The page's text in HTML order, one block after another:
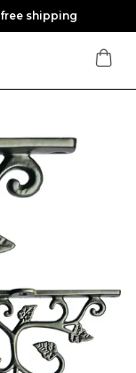
shipping